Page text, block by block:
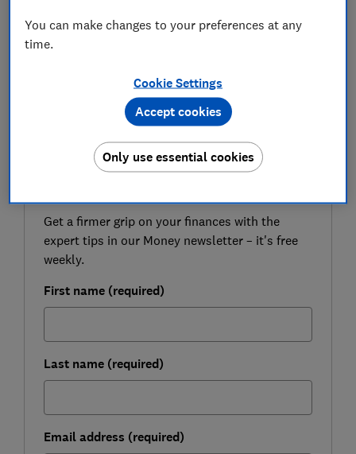
each.
you can claim a refund if you think your application
Be more money savvy
FREE NEWSLETTER
Get a firmer grip on your finances with the
expert tips in our Money newsletter – it's free
weekly.
First name (required)
Last name (required)
Email address (required)
You can make changes to your preferences at any
time.
Cookie Settings
Only use essential cookies
Accept cookies